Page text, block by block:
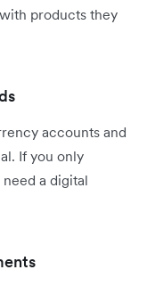
products they
accounts and
If you only
a digital